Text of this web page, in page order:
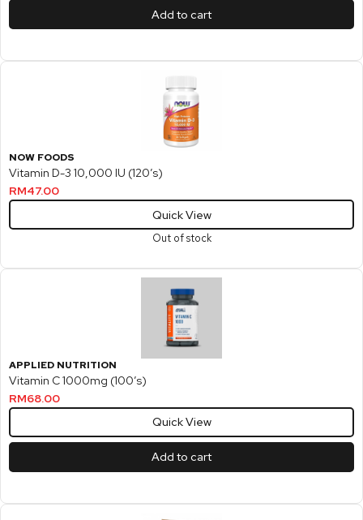
Add to cart
NOW FOODS
Vitamin D-3 10,000 IU (120’s)
RM47.00
Quick View
Out of stock
APPLIED NUTRITION
Vitamin C 1000mg (100’s)
RM68.00
Quick View
Add to cart